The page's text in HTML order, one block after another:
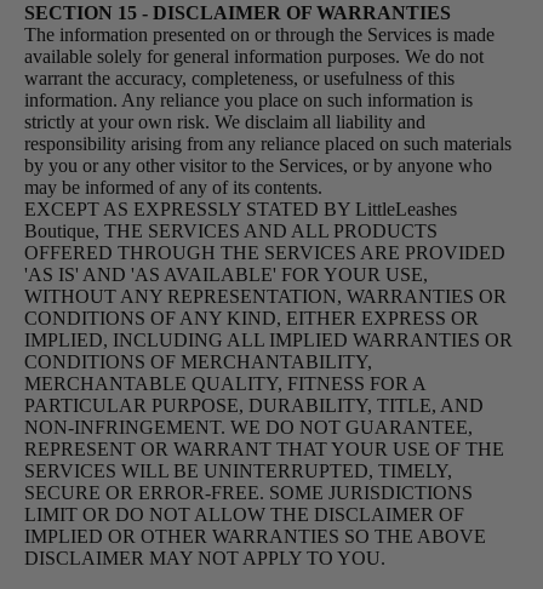
SECTION 15 - DISCLAIMER OF WARRANTIES
The information presented on or through the Services is made
available solely for general information purposes. We do not
warrant the accuracy, completeness, or usefulness of this
information. Any reliance you place on such information is
strictly at your own risk. We disclaim all liability and
responsibility arising from any reliance placed on such materials
by you or any other visitor to the Services, or by anyone who
may be informed of any of its contents.
EXCEPT AS EXPRESSLY STATED BY LittleLeashes
Boutique, THE SERVICES AND ALL PRODUCTS
OFFERED THROUGH THE SERVICES ARE PROVIDED
'AS IS' AND 'AS AVAILABLE' FOR YOUR USE,
WITHOUT ANY REPRESENTATION, WARRANTIES OR
CONDITIONS OF ANY KIND, EITHER EXPRESS OR
IMPLIED, INCLUDING ALL IMPLIED WARRANTIES OR
CONDITIONS OF MERCHANTABILITY,
MERCHANTABLE QUALITY, FITNESS FOR A
PARTICULAR PURPOSE, DURABILITY, TITLE, AND
NON-INFRINGEMENT. WE DO NOT GUARANTEE,
REPRESENT OR WARRANT THAT YOUR USE OF THE
SERVICES WILL BE UNINTERRUPTED, TIMELY,
SECURE OR ERROR-FREE. SOME JURISDICTIONS
LIMIT OR DO NOT ALLOW THE DISCLAIMER OF
IMPLIED OR OTHER WARRANTIES SO THE ABOVE
DISCLAIMER MAY NOT APPLY TO YOU.